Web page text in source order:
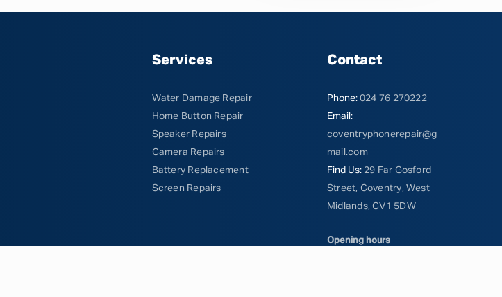
Services
Water Damage Repair
Home Button Repair
Speaker Repairs
Camera Repairs
Battery Replacement
Screen Repairs
Contact
Phone: 024 76 270222
Email:
coventryphonerepair@g
mail.com
Find Us: 29 Far Gosford
Street, Coventry, West
Midlands, CV1 5DW
Opening hours